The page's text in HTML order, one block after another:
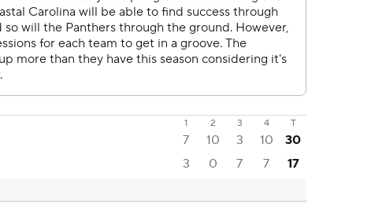
1 2 3 4 T
7 10 3 10
30
3 0 7 7 17